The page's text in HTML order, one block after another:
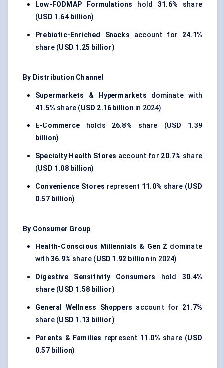
Low-FODMAP Formulations hold31.6% share
(USD 1.64 billion)
Prebiotic-Enriched Snacks account for 24.1%
share (USD 1.25 billion)
By Distribution Channel
Supermarkets & Hypermarkets dominate with
41.5% share (USD 2.16 billion in 2024)
E-Commerce holds 26.8% share (USD 1.39
billion)
Specialty Health Stores account for 20.7% share
(USD 1.08 billion)
Convenience Stores represent 11.0% share (USD
0.57 billion)
By Consumer Group
Health-Conscious Millennials & Gen Z dominate
with 36.9% share (USD 1.92 billion in 2024)
Digestive Sensitivity Consumers hold 30.4%
share (USD 1.58 billion)
General Wellness Shoppers account for 21.7%
share (USD 1.13 billion)
Parents & Families represent 11.0% share (USD
0.57 billion)